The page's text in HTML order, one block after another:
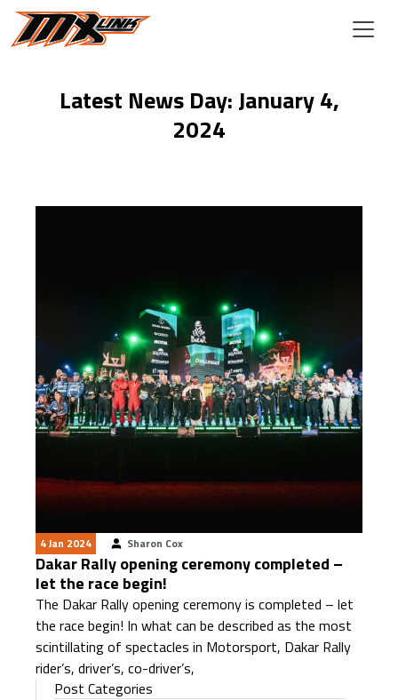
Skip to main content
Latest News Day: January 4,
2024
4 Jan 2024 Sharon Cox
Dakar Rally opening ceremony completed –
let the race begin!
The Dakar Rally opening ceremony is completed – let
the race begin! In what can be described as the most
scintillating of spectacles in Motorsport, Dakar Rally
rider’s, driver’s, co-driver’s,
Post Categories